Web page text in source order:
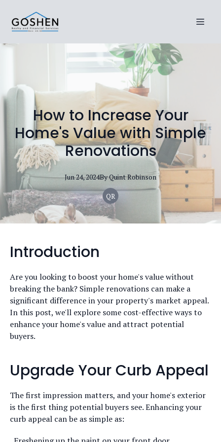
How to Increase Your
Home's Value with Simple
Renovations
Jun 24, 2024ByQuintRobinson
QR
Introduction
Are you looking to boost your home's value without
breaking the bank? Simple renovations can make a
significant difference in your property's market appeal.
In this post, we'll explore some cost-effective ways to
enhance your home's value and attract potential
buyers.
Upgrade Your Curb Appeal
The first impression matters, and your home's exterior
is the first thing potential buyers see. Enhancing your
curb appeal can be as simple as: